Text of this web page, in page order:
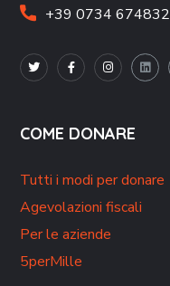
+39 0734 674832
COME DONARE
Tutti i modi per donare
Agevolazioni fiscali
Per le aziende
5perMille